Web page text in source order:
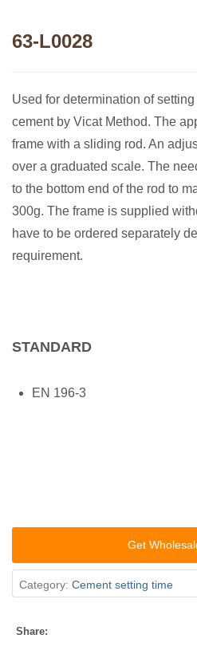
63-L0028
Used for determination of
cement by Vicat Method. The
frame with a sliding rod. An
over a graduated scale. The
to the bottom end of the rod to
300g. The frame is supplied
have to be ordered separately
requirement.
STANDARD
EN 196-3
Get
Category: Cement setting time
Share: